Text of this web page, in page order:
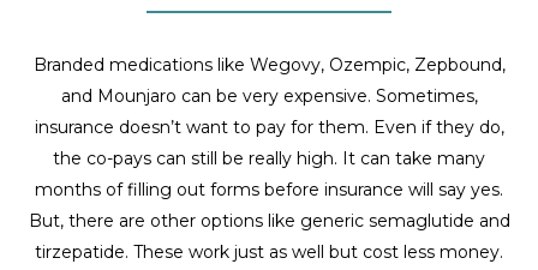
Branded medications like Wegovy, Ozempic, Zepbound,
and Mounjaro can be very expensive. Sometimes,
insurance doesn’t want to pay for them. Even if they do,
the co-pays can still be really high. It can take many
months of filling out forms before insurance will say yes.
But, there are other options like generic semaglutide and
tirzepatide. These work just as well but cost less money.